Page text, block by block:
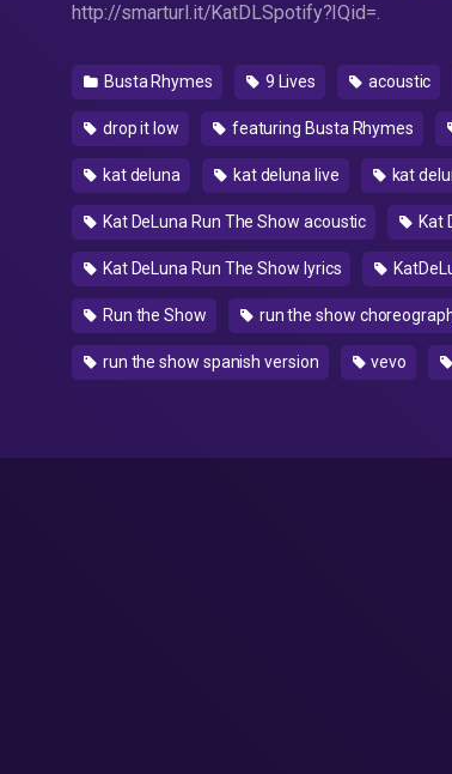
http://smarturl.it/KatDLSpotify?IQid=.
Busta Rhymes 9 Lives acoustic
drop it low featuring Busta Rhymes
kat deluna kat deluna live kat
Kat DeLuna Run The Show acoustic Kat
Kat DeLuna Run The Show lyrics
Run the Show run the show
run the show spanish version vevo